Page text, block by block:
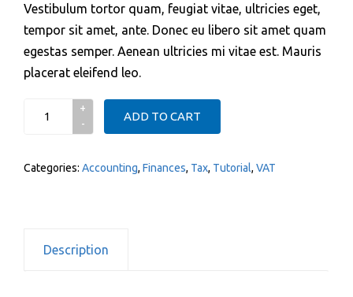
Vestibulum tortor quam, feugiat vitae, ultricies eget,
tempor sit amet, ante. Donec eu libero sit amet quam
egestas semper. Aenean ultricies mi vitae est. Mauris
placerat eleifend leo.
ADD TO CART
Categories: Accounting, Finances, Tax, Tutorial, VAT
Description